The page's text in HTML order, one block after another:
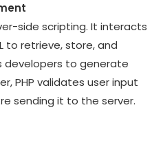
side scripting. It interacts
to retrieve, store, and
developers to generate
PHP validates user input
sending it to the server.